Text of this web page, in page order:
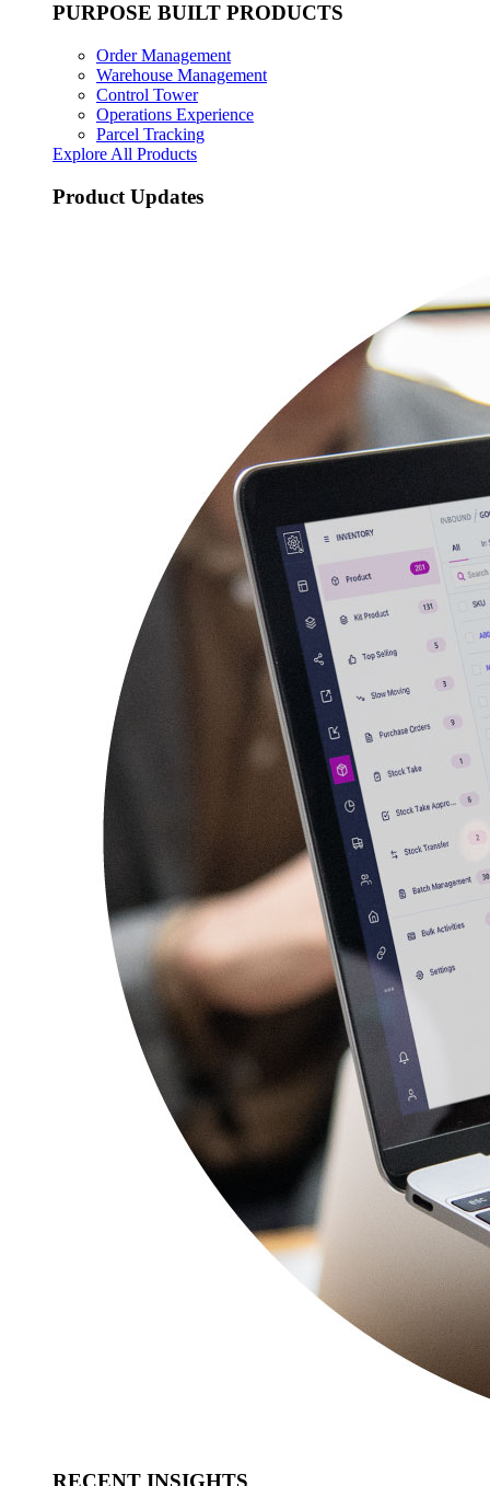
PURPOSE BUILT PRODUCTS
Order Management
Warehouse Management
Control Tower
Operations Experience
Parcel Tracking
Explore All Products
Product Updates
RECENT INSIGHTS